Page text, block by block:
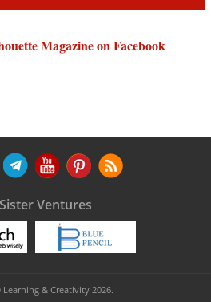
Magazine on Facebook
Ventures
& Creativity 2026.